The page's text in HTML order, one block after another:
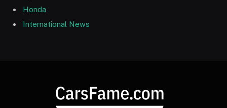
Honda
International News